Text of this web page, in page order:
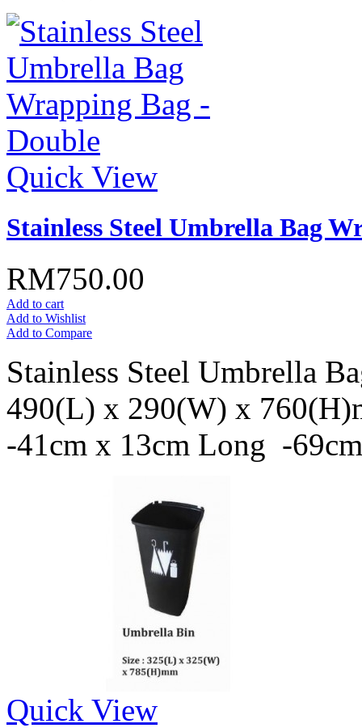
Quick View
Stainless Steel Umbrella Bag
RM750.00
Add to cart
Add to Wishlist
Add to Compare
Stainless Steel Umbrella
490(L) x 290(W) x
-41cm x 13cm Long -
Quick View